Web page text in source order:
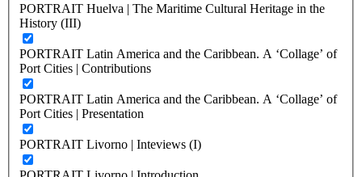
PORTRAIT Huelva | The Maritime Cultural Heritage in the
History (III)
PORTRAIT Latin America and the Caribbean. A ‘Collage’ of
Port Cities | Contributions
PORTRAIT Latin America and the Caribbean. A ‘Collage’ of
Port Cities | Presentation
PORTRAIT Livorno | Inteviews (I)